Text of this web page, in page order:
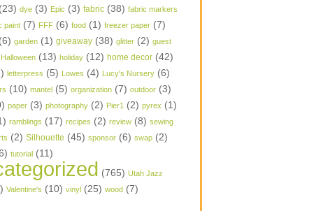
(23) dye (3) Epic (3) fabric (38) fabric markers
paint (7) FFF (6) food (1) freezer paper (7)
(6) garden (1) giveaway (38) glitter (2) guest
Halloween (13) holiday (12) home decor (42)
letterpress (5) Lowes (4) Lucy's Nursery (6)
(10) mantel (5) organization (7) outdoor (3)
paper (3) photography (2) Pier1 (2) pyrex (1)
ramblings (17) recipes (2) review (8) sewing
(2) Silhouette (45) sponsor (6) swap (2)
tutorial (11)
(765) Utah Jazz
Valentine's (10) vinyl (25) wood (7)